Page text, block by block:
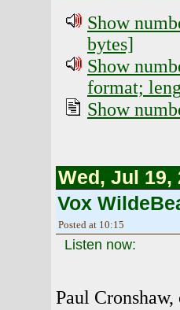
Show
bytes]
Show
format;
Show
Wed, Jul 19,
Vox
Posted at 10:15
Listen now:
Paul